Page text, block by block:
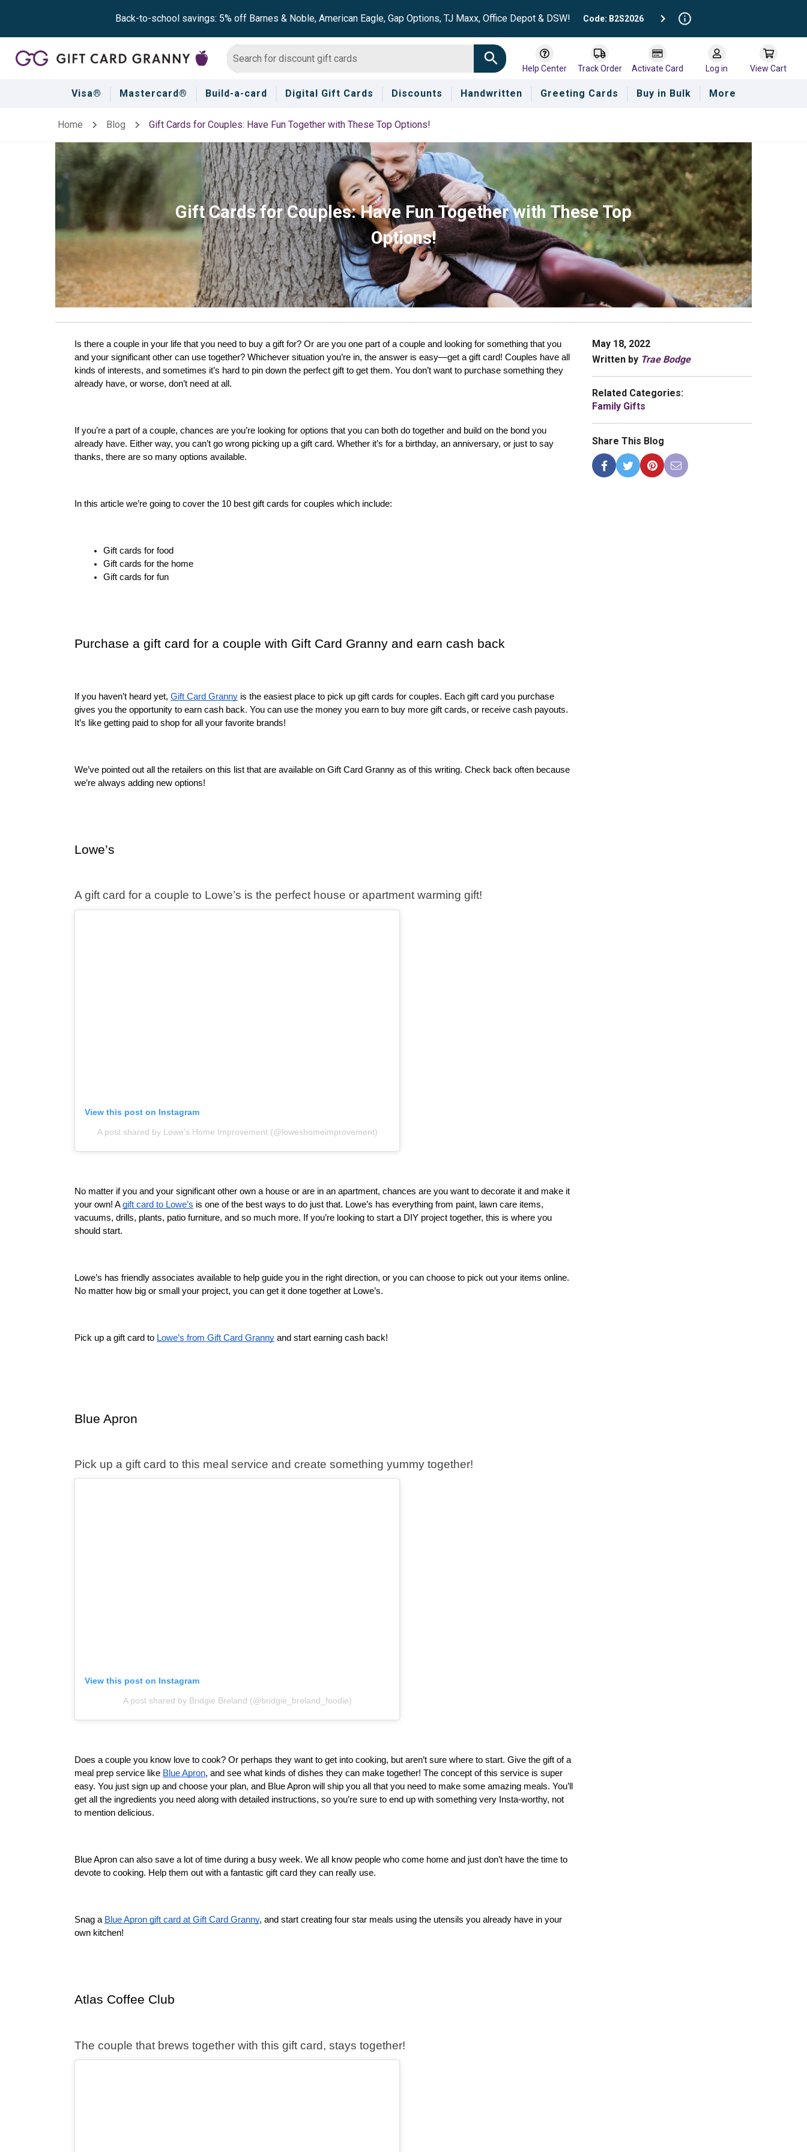
Back-to-school savings: 5% off Barnes & Noble, American Eagle, Gap Options, TJ Maxx, Office Depot & DSW! Code: B2S2026
Help Center Track Order Activate Card Log in View Cart
Visa® Mastercard® Build-a-card Digital Gift Cards Discounts Handwritten Greeting Cards Buy in Bulk More
Home Blog Gift Cards for Couples: Have Fun Together with These Top Options!
Gift Cards for Couples: Have Fun Together with These Top
Options!
Is there a couple in your life that you need to buy a gift for? Or are you one part of a couple and looking for something that you
and your significant other can use together? Whichever situation you’re in, the answer is easy—get a gift card! Couples have all
kinds of interests, and sometimes it’s hard to pin down the perfect gift to get them. You don’t want to purchase something they
already have, or worse, don’t need at all.
If you’re a part of a couple, chances are you’re looking for options that you can both do together and build on the bond you
already have. Either way, you can’t go wrong picking up a gift card. Whether it’s for a birthday, an anniversary, or just to say
thanks, there are so many options available.
In this article we’re going to cover the 10 best gift cards for couples which include:
Gift cards for food
Gift cards for the home
Gift cards for fun
Purchase a gift card for a couple with Gift Card Granny and earn cash back
If you haven’t heard yet, Gift Card Granny is the easiest place to pick up gift cards for couples. Each gift card you purchase
gives you the opportunity to earn cash back. You can use the money you earn to buy more gift cards, or receive cash payouts.
It’s like getting paid to shop for all your favorite brands!
We’ve pointed out all the retailers on this list that are available on Gift Card Granny as of this writing. Check back often because
we’re always adding new options!
Lowe’s
A gift card for a couple to Lowe’s is the perfect house or apartment warming gift!
View this post on Instagram
A post shared by Lowe's Home Improvement (@loweshomeimprovement)
No matter if you and your significant other own a house or are in an apartment, chances are you want to decorate it and make it
your own! A gift card to Lowe’s is one of the best ways to do just that. Lowe’s has everything from paint, lawn care items,
vacuums, drills, plants, patio furniture, and so much more. If you’re looking to start a DIY project together, this is where you
should start.
Lowe’s has friendly associates available to help guide you in the right direction, or you can choose to pick out your items online.
No matter how big or small your project, you can get it done together at Lowe’s.
Pick up a gift card to Lowe’s from Gift Card Granny and start earning cash back!
Blue Apron
Pick up a gift card to this meal service and create something yummy together!
View this post on Instagram
A post shared by Bridgie Breland (@bridgie_breland_foodie)
Does a couple you know love to cook? Or perhaps they want to get into cooking, but aren’t sure where to start. Give the gift of a
meal prep service like Blue Apron, and see what kinds of dishes they can make together! The concept of this service is super
easy. You just sign up and choose your plan, and Blue Apron will ship you all that you need to make some amazing meals. You’ll
get all the ingredients you need along with detailed instructions, so you’re sure to end up with something very Insta-worthy, not
to mention delicious.
Blue Apron can also save a lot of time during a busy week. We all know people who come home and just don’t have the time to
devote to cooking. Help them out with a fantastic gift card they can really use.
Snag a Blue Apron gift card at Gift Card Granny, and start creating four star meals using the utensils you already have in your
own kitchen!
Atlas Coffee Club
The couple that brews together with this gift card, stays together!
May 18, 2022
Written by Trae Bodge
Related Categories:
Family Gifts
Share This Blog